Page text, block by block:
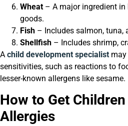
Wheat – A major ingredient in
goods.
Fish – Includes salmon, tuna,
Shellfish – Includes shrimp,
A child development specialist
sensitivities, such as reactions to
lesser-known allergens like sesame.
How to Get
Allergies